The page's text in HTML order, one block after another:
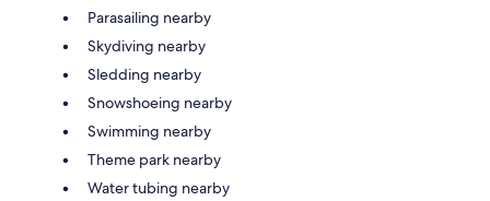
Parasailing nearby
Skydiving nearby
Sledding nearby
Snowshoeing nearby
Swimming nearby
Theme park nearby
Water tubing nearby